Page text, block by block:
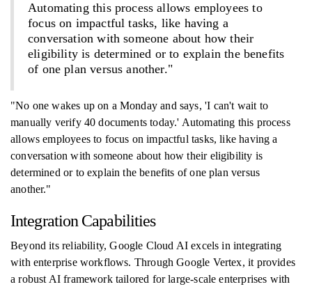
Automating this process allows employees to
focus on impactful tasks, like having a
conversation with someone about how their
eligibility is determined or to explain the benefits
of one plan versus another."
"No one wakes up on a Monday and says, 'I can't wait to
manually verify 40 documents today.' Automating this process
allows employees to focus on impactful tasks, like having a
conversation with someone about how their eligibility is
determined or to explain the benefits of one plan versus
another."
Integration Capabilities
Beyond its reliability, Google Cloud AI excels in integrating
with enterprise workflows. Through Google Vertex, it provides
a robust AI framework tailored for large-scale enterprises with